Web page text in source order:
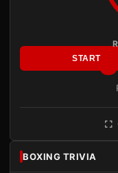
START
BOXING TRIVIA